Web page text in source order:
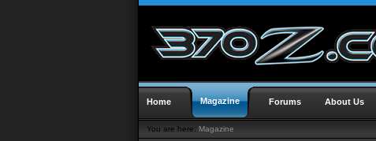
Home Magazine Forums About Us
You are here: Magazine